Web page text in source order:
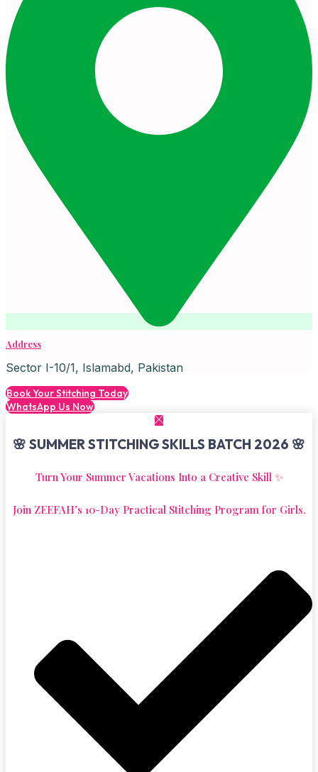
Address
Sector I-10/1, Islamabd, Pakistan
Book Your Stitching Today
WhatsApp Us Now
🌸 SUMMER STITCHING SKILLS BATCH 2026 🌸
Turn Your Summer Vacations Into a Creative Skill ✨
Join ZEEFAH’s 10-Day Practical Stitching Program for Girls.